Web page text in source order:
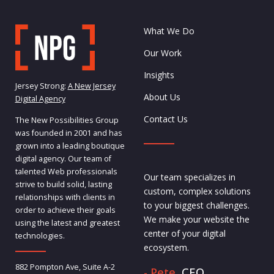
Jersey Strong: A New Jersey
Digital Agency
The New Possibilities Group
was founded in 2001 and has
grown into a leading boutique
digital agency. Our team of
talented Web professionals
strive to build solid, lasting
relationships with clients in
order to achieve their goals
using the latest and greatest
technologies.
882 Pompton Ave, Suite A-2
What We Do
Our Work
Insights
About Us
Contact Us
Our team specializes in
custom, complex solutions
to your biggest challenges.
We make your website the
center of your digital
ecosystem.